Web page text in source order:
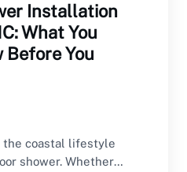
Installation
What You
Before You
the coastal lifestyle
shower. Whether